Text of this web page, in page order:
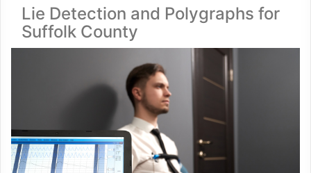
Lie Detection and Polygraphs for
Suffolk County